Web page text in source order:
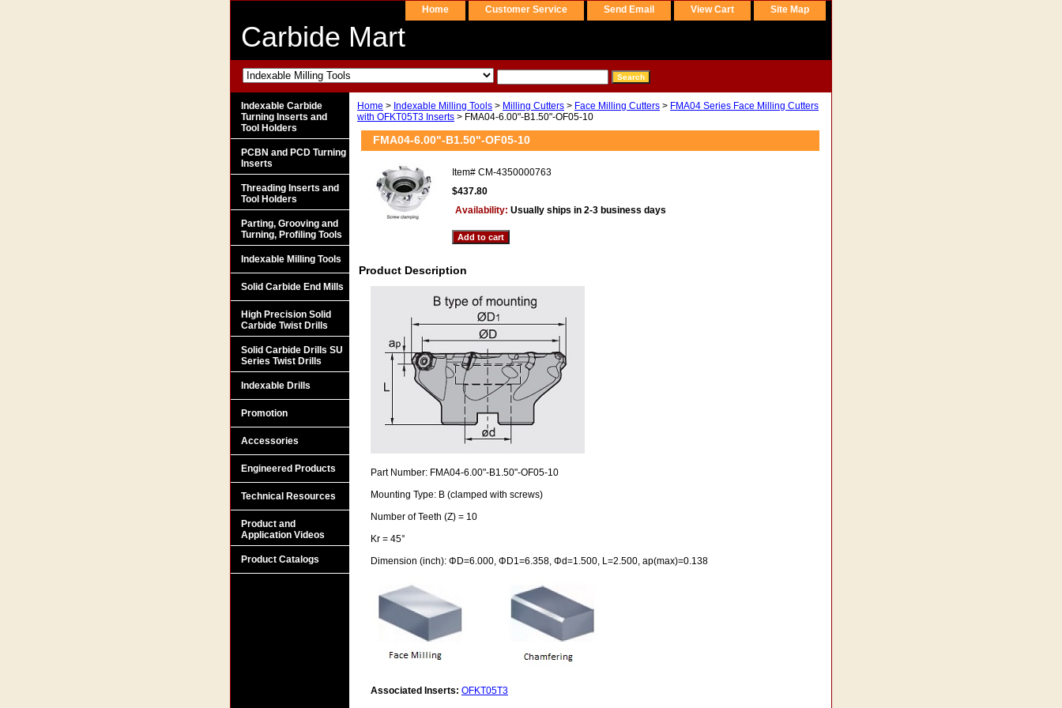
Home Customer Service Send Email View Cart Site Map
Carbide Mart
Home > Indexable Milling Tools > Milling Cutters > Face Milling Cutters > FMA04 Series Face Milling Cutters
with OFKT05T3 Inserts > FMA04-6.00"-B1.50"-OF05-10
FMA04-6.00"-B1.50"-OF05-10
Item# CM-4350000763
$437.80
Availability: Usually ships in 2-3 business days
Product Description
Part Number: FMA04-6.00"-B1.50"-OF05-10
Mounting Type: B (clamped with screws)
Number of Teeth (Z) = 10
Kr = 45°
Dimension (inch): ΦD=6.000, ΦD1=6.358, Φd=1.500, L=2.500, ap(max)=0.138
Associated Inserts: OFKT05T3
Indexable Carbide
Turning Inserts and
Tool Holders
PCBN and PCD Turning
Inserts
Threading Inserts and
Tool Holders
Parting, Grooving and
Turning, Profiling Tools
Indexable Milling Tools
Solid Carbide End Mills
High Precision Solid
Carbide Twist Drills
Solid Carbide Drills SU
Series Twist Drills
Indexable Drills
Promotion
Accessories
Engineered Products
Technical Resources
Product and
Application Videos
Product Catalogs